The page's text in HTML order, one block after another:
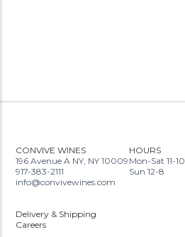
CONVIVE WINES
196 Avenue A NY, NY 10009
917-383-2111
info@convivewines.com
HOURS
Mon-Sat 11-10
Sun 12-8
Delivery & Shipping
Careers